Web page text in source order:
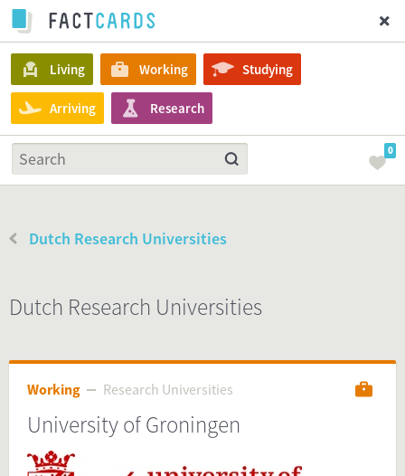
Living Working Studying
Arriving Research
0
Dutch Research Universities
Dutch Research Universities
Working Research Universities
University of Groningen
Working
Research Universities